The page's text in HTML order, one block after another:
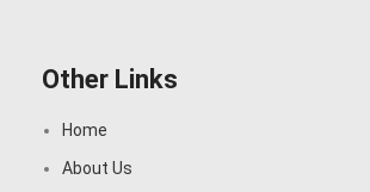
Other Links
Home
About Us